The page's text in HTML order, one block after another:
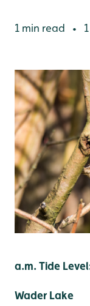
1 min read •
a.m. Tide
Wader Lake